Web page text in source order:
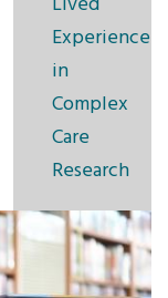
Experience
in
Complex
Care
Research